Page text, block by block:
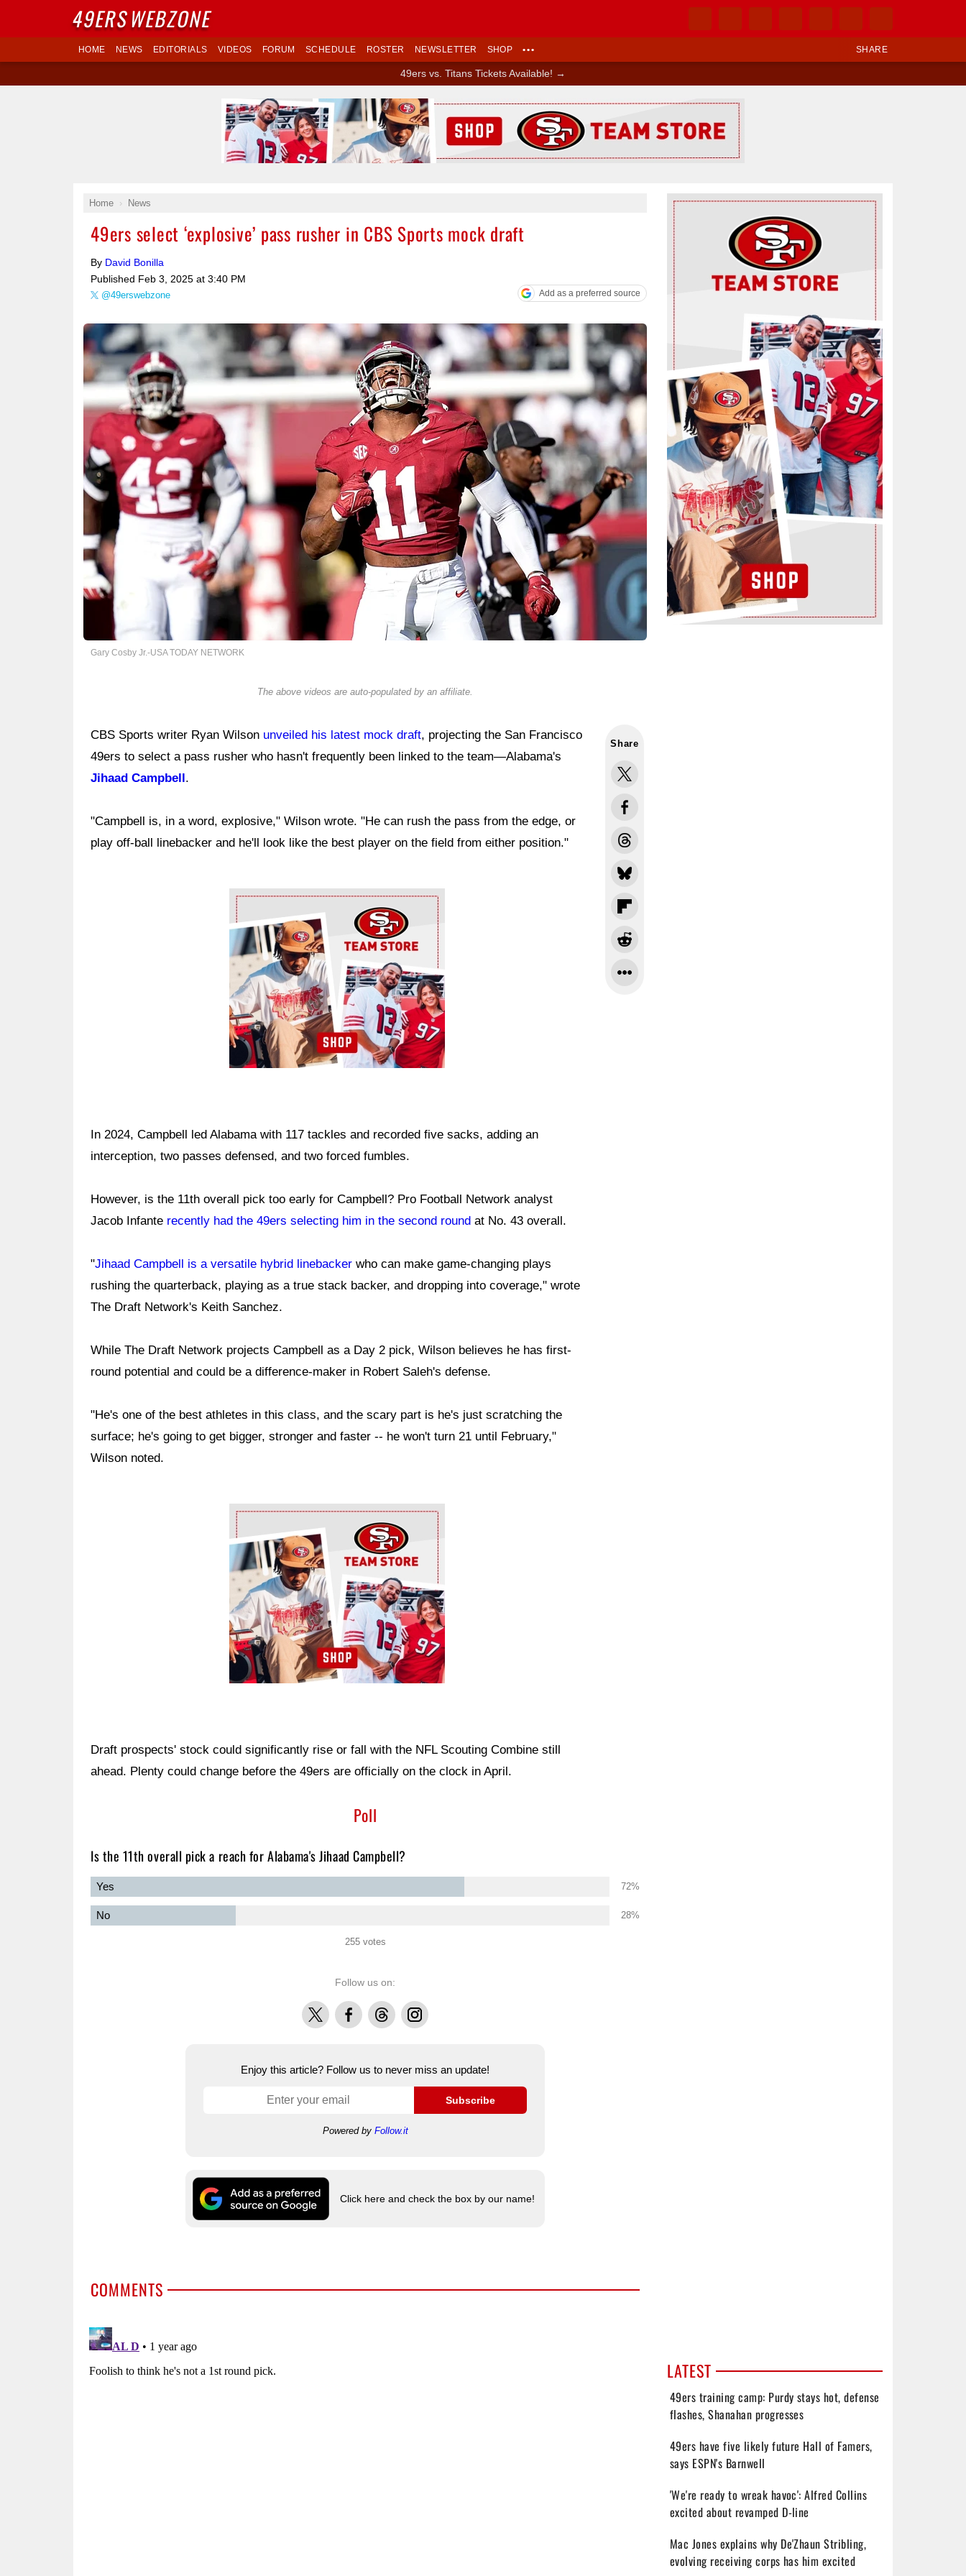
SHARE
HOME NEWS EDITORIALS VIDEOS FORUM SCHEDULE ROSTER NEWSLETTER SHOP •••
49ers vs. Titans Tickets Available! →
Home News
49ers select ‘explosive’ pass rusher in CBS Sports mock draft
By David Bonilla
Published Feb 3, 2025 at 3:40 PM
@49erswebzone Add as a preferred source
Gary Cosby Jr.-USA TODAY NETWORK
The above videos are auto-populated by an affiliate.
Share
CBS Sports writer Ryan Wilson unveiled his latest mock draft, projecting the San Francisco
49ers to select a pass rusher who hasn't frequently been linked to the team—Alabama's
Jihaad Campbell.
"Campbell is, in a word, explosive," Wilson wrote. "He can rush the pass from the edge, or
play off-ball linebacker and he'll look like the best player on the field from either position."
Ad Block
In 2024, Campbell led Alabama with 117 tackles and recorded five sacks, adding an
interception, two passes defensed, and two forced fumbles.
However, is the 11th overall pick too early for Campbell? Pro Football Network analyst
Jacob Infante recently had the 49ers selecting him in the second round at No. 43 overall.
"Jihaad Campbell is a versatile hybrid linebacker who can make game-changing plays
rushing the quarterback, playing as a true stack backer, and dropping into coverage," wrote
The Draft Network's Keith Sanchez.
While The Draft Network projects Campbell as a Day 2 pick, Wilson believes he has first-
round potential and could be a difference-maker in Robert Saleh's defense.
"He's one of the best athletes in this class, and the scary part is he's just scratching the
surface; he's going to get bigger, stronger and faster -- he won't turn 21 until February,"
Wilson noted.
Ad Block
Draft prospects' stock could significantly rise or fall with the NFL Scouting Combine still
ahead. Plenty could change before the 49ers are officially on the clock in April.
Poll
Is the 11th overall pick a reach for Alabama's Jihaad Campbell?
Yes 72%
No 28%
255 votes
Follow us on:
X FacebookThreadsInstagram
Enjoy this article? Follow us to never miss an update!
Subscribe
Powered by Follow.it
Click here and check the box by our name!
COMMENTS
Ad Block
LATEST
49ers training camp: Purdy stays hot, defense
flashes, Shanahan progresses
49ers have five likely future Hall of Famers,
says ESPN's Barnwell
'We're ready to wreak havoc': Alfred Collins
excited about revamped D-line
Mac Jones explains why De'Zhaun Stribling,
evolving receiving corps has him excited
Ad Block
49ERSWEBZONE